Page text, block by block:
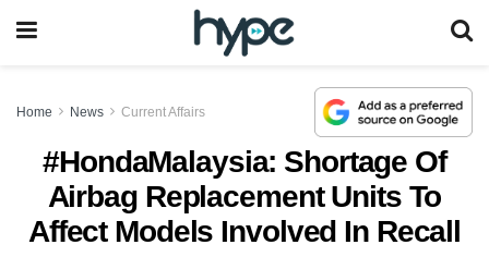
Home News Current Affairs
#HondaMalaysia: Shortage Of
Airbag Replacement Units To
Affect Models Involved In Recall